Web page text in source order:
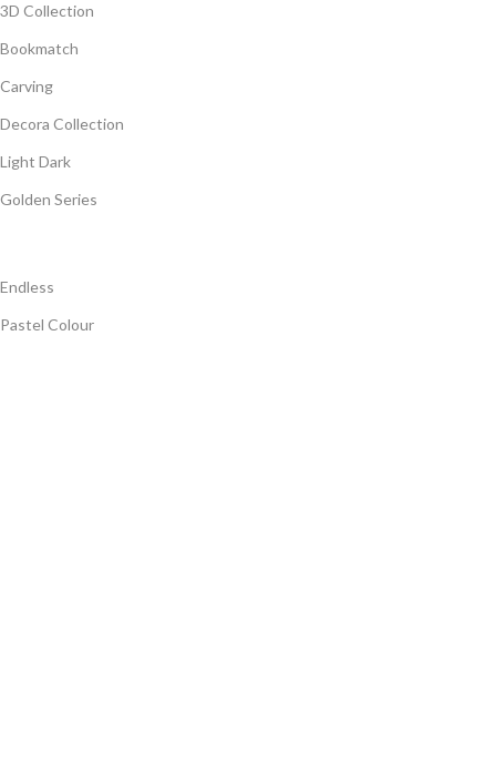
3D Collection
Bookmatch
Carving
Decora Collection
Light Dark
Golden Series
Endless
Pastel Colour